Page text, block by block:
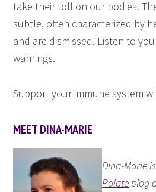
take their toll on our bodies.
subtle, often characterized by
and are dismissed. Listen to
warnings.
Support your immune system
MEET DINA-MARIE
Dina-Marie
Palateblog